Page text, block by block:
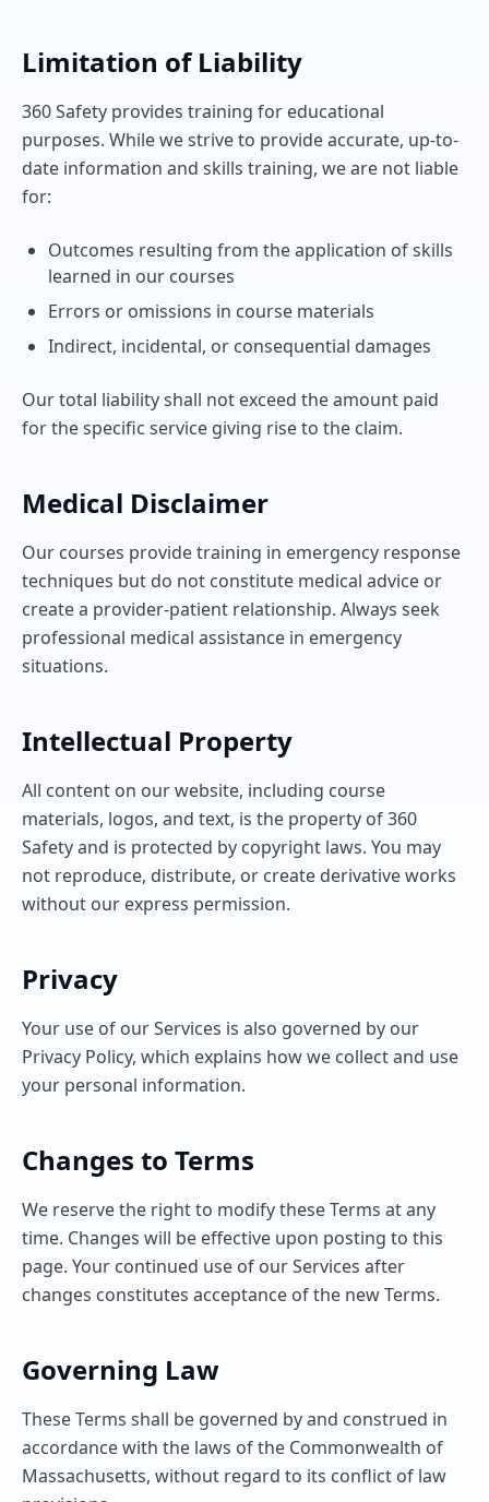
Limitation of Liability
360 Safety provides training for educational
purposes. While we strive to provide accurate, up-to-
date information and skills training, we are not liable
for:
Outcomes resulting from the application of skills
learned in our courses
Errors or omissions in course materials
Indirect, incidental, or consequential damages
Our total liability shall not exceed the amount paid
for the specific service giving rise to the claim.
Medical Disclaimer
Our courses provide training in emergency response
techniques but do not constitute medical advice or
create a provider-patient relationship. Always seek
professional medical assistance in emergency
situations.
Intellectual Property
All content on our website, including course
materials, logos, and text, is the property of 360
Safety and is protected by copyright laws. You may
not reproduce, distribute, or create derivative works
without our express permission.
Privacy
Your use of our Services is also governed by our
Privacy Policy, which explains how we collect and use
your personal information.
Changes to Terms
We reserve the right to modify these Terms at any
time. Changes will be effective upon posting to this
page. Your continued use of our Services after
changes constitutes acceptance of the new Terms.
Governing Law
These Terms shall be governed by and construed in
accordance with the laws of the Commonwealth of
Massachusetts, without regard to its conflict of law